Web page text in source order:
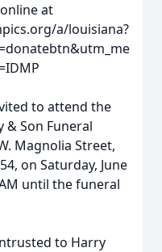
at
a/louisiana?
to attend the
& Son Funeral
Magnolia Street,
on Saturday, June
until the funeral
to Harry